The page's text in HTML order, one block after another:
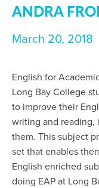
ANDRA
March 20, 2018
English for
Long Bay College
to improve their
writing and reading,
them. This subject
set that enables
English enriched
doing EAP at Long